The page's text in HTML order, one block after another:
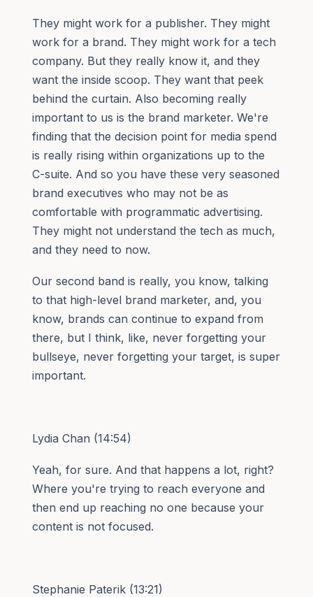
They might work for a publisher. They might
work for a brand. They might work for a tech
company. But they really know it, and they
want the inside scoop. They want that peek
behind the curtain. Also becoming really
important to us is the brand marketer. We're
finding that the decision point for media spend
is really rising within organizations up to the
C-suite. And so you have these very seasoned
brand executives who may not be as
comfortable with programmatic advertising.
They might not understand the tech as much,
and they need to now.
Our second band is really, you know, talking
to that high-level brand marketer, and, you
know, brands can continue to expand from
there, but I think, like, never forgetting your
bullseye, never forgetting your target, is super
important.
Lydia Chan (14:54)
Yeah, for sure. And that happens a lot, right?
Where you're trying to reach everyone and
then end up reaching no one because your
content is not focused.
Stephanie Paterik (13:21)